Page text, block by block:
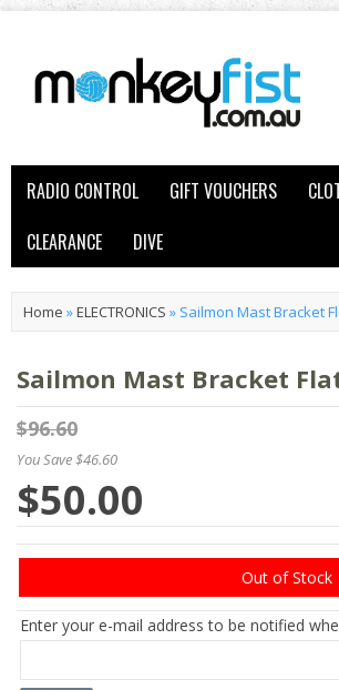
RADIO CONTROL GIFT VOUCHERS
CLEARANCE
DIVE
Home »ELECTRONICS » Sailmon Mast Bracket
Sailmon Mast Bracket
$96.60
You Save $46.60
$50.00
Out of Stock
Enter your e-mail address to be notified